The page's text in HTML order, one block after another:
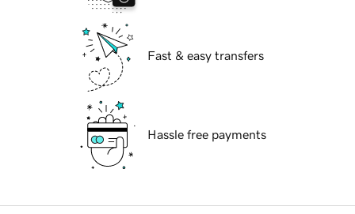
Fast & easy transfers
Hassle free payments